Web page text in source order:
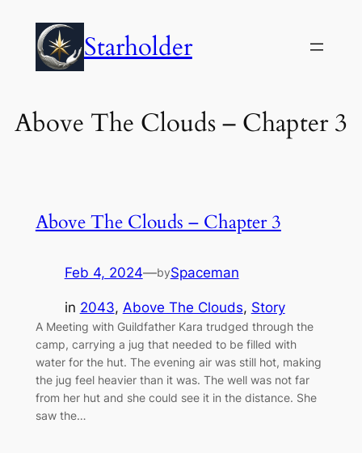
content
Starholder
Above The Clouds – Chapter 3
Above The Clouds – Chapter 3
Feb 4, 2024—bySpaceman
in 2043, Above The Clouds, Story
A Meeting with Guildfather Kara trudged through the
camp, carrying a jug that needed to be filled with
water for the hut. The evening air was still hot, making
the jug feel heavier than it was. The well was not far
from her hut and she could see it in the distance. She
saw the…